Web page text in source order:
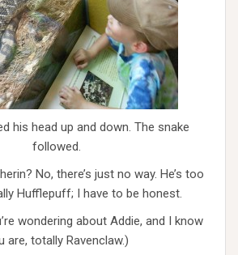
his head up and down. The snake
followed.
No, there’s just no way. He’s too
Hufflepuff; I have to be honest.
wondering about Addie, and I know
are, totally Ravenclaw.)